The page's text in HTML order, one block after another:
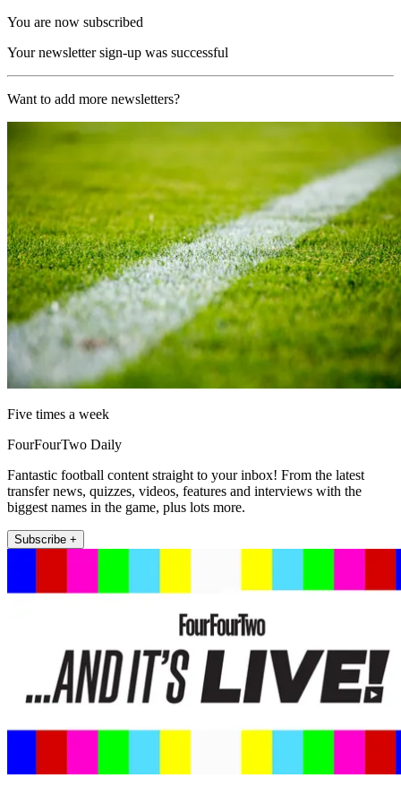
You are now subscribed
Your newsletter sign-up was successful
Want to add more newsletters?
Five times a week
FourFourTwo Daily
Fantastic football content straight to your inbox! From the latest
transfer news, quizzes, videos, features and interviews with the
biggest names in the game, plus lots more.
Subscribe +